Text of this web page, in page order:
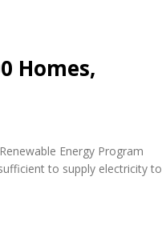
Homes,
Energy Program
to supply electricity to